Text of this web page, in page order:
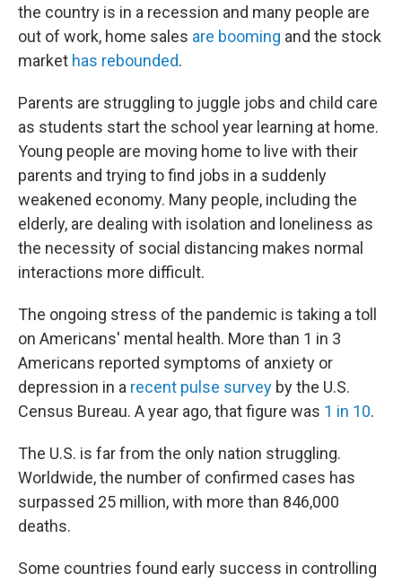
the country is in a recession and many people are
out of work, home sales are booming and the stock
market has rebounded.
Parents are struggling to juggle jobs and child care
as students start the school year learning at home.
Young people are moving home to live with their
parents and trying to find jobs in a suddenly
weakened economy. Many people, including the
elderly, are dealing with isolation and loneliness as
the necessity of social distancing makes normal
interactions more difficult.
The ongoing stress of the pandemic is taking a toll
on Americans' mental health. More than 1 in 3
Americans reported symptoms of anxiety or
depression in a recent pulse survey by the U.S.
Census Bureau. A year ago, that figure was 1 in 10.
The U.S. is far from the only nation struggling.
Worldwide, the number of confirmed cases has
surpassed 25 million, with more than 846,000
deaths.
Some countries found early success in controlling